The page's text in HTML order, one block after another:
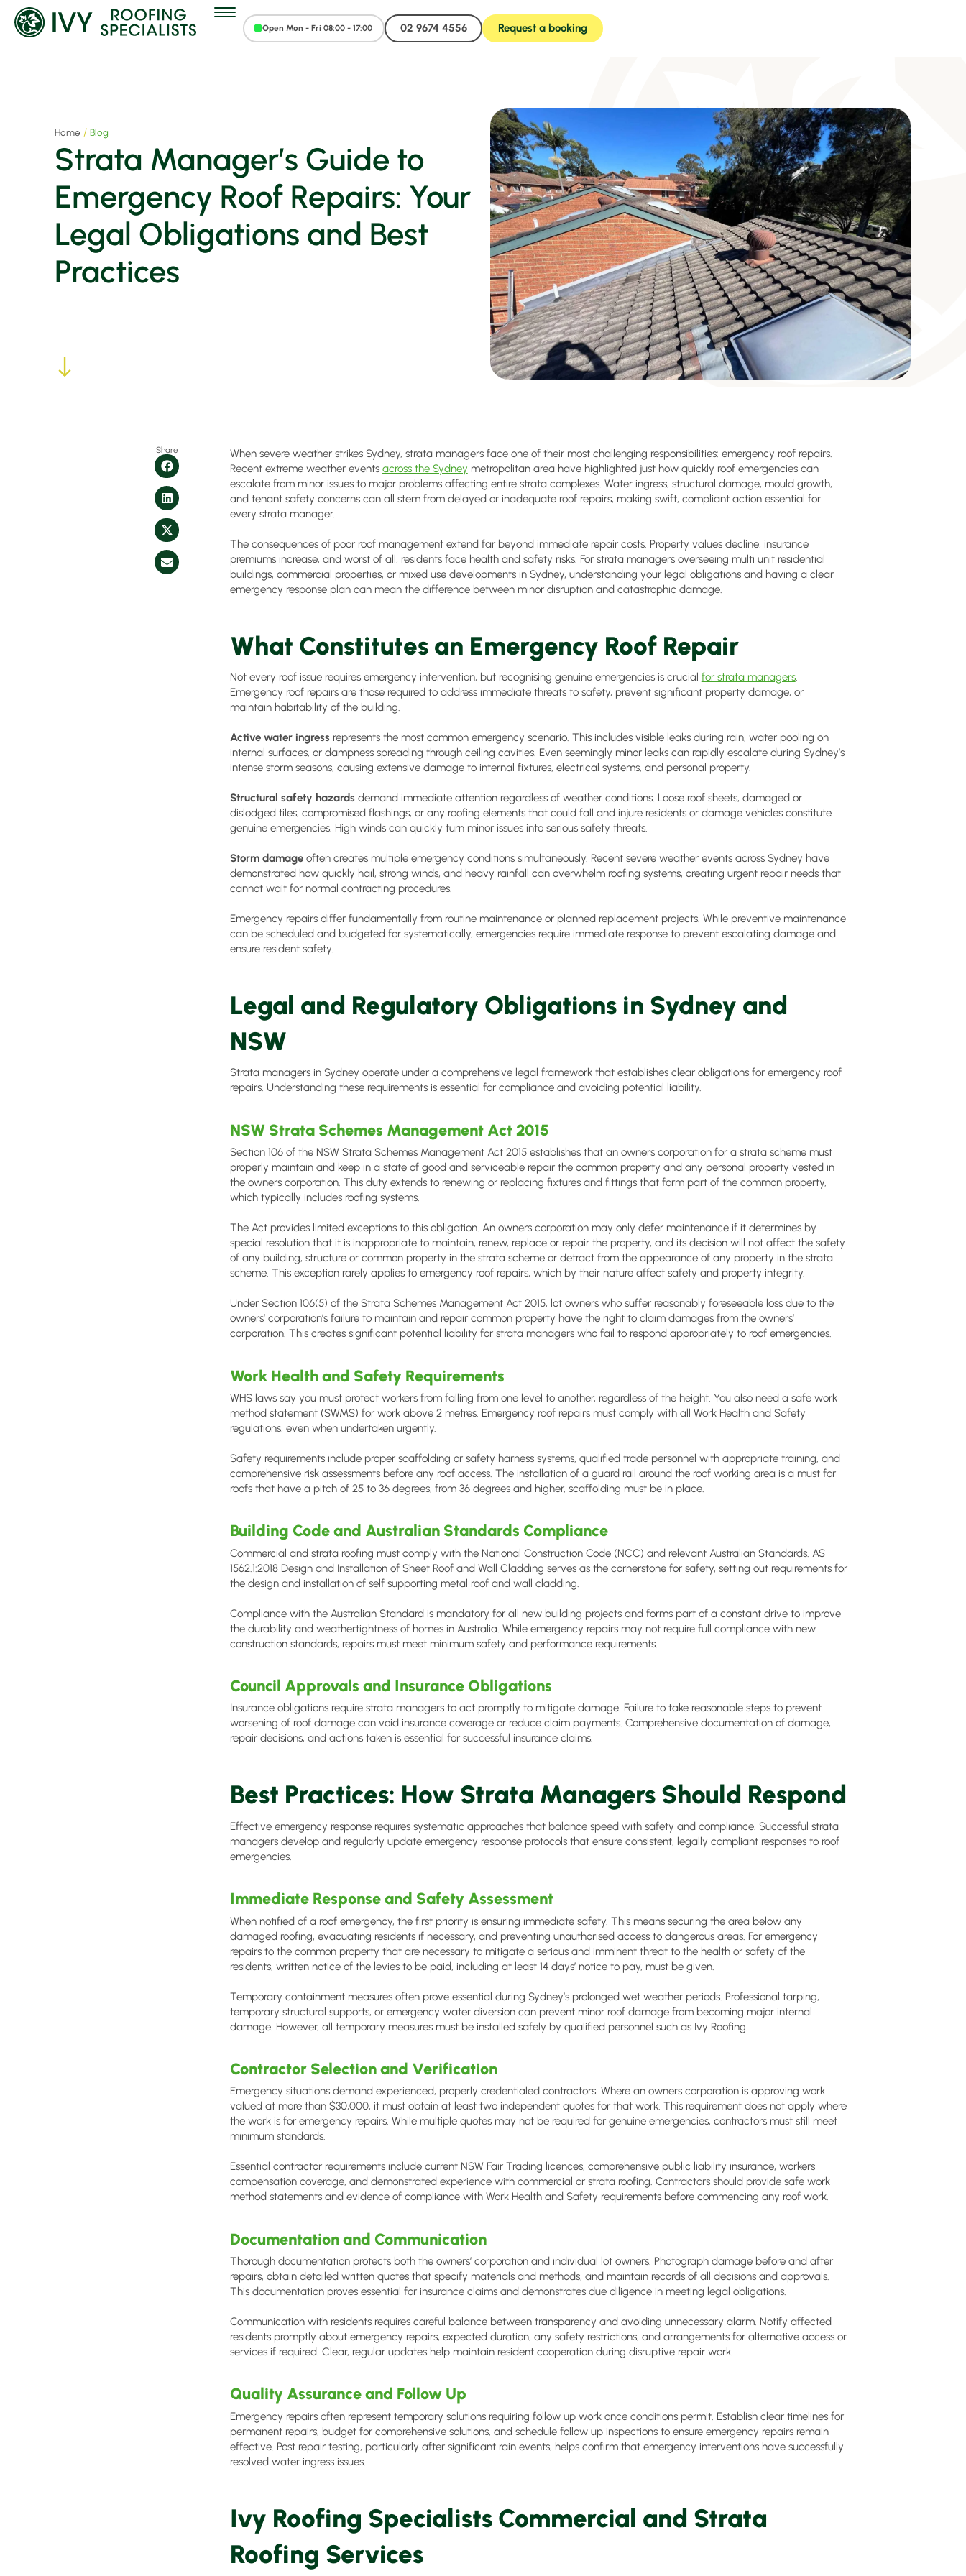
Open Mon - Fri 08:00 - 17:00 02 9674 4556 Request a booking
Home Blog
Strata Manager’s Guide to
Emergency Roof Repairs: Your
Legal Obligations and Best
Practices
Share
When severe weather strikes Sydney, strata managers face one of their most challenging responsibilities: emergency roof repairs.
Recent extreme weather events across the Sydney metropolitan area have highlighted just how quickly roof emergencies can
escalate from minor issues to major problems affecting entire strata complexes. Water ingress, structural damage, mould growth,
and tenant safety concerns can all stem from delayed or inadequate roof repairs, making swift, compliant action essential for
every strata manager.
The consequences of poor roof management extend far beyond immediate repair costs. Property values decline, insurance
premiums increase, and worst of all, residents face health and safety risks. For strata managers overseeing multi unit residential
buildings, commercial properties, or mixed use developments in Sydney, understanding your legal obligations and having a clear
emergency response plan can mean the difference between minor disruption and catastrophic damage.
What Constitutes an Emergency Roof Repair
Not every roof issue requires emergency intervention, but recognising genuine emergencies is crucial for strata managers.
Emergency roof repairs are those required to address immediate threats to safety, prevent significant property damage, or
maintain habitability of the building.
Active water ingressrepresents the most common emergency scenario. This includes visible leaks during rain, water pooling on
internal surfaces, or dampness spreading through ceiling cavities. Even seemingly minor leaks can rapidly escalate during Sydney’s
intense storm seasons, causing extensive damage to internal fixtures, electrical systems, and personal property.
Structural safety hazardsdemand immediate attention regardless of weather conditions. Loose roof sheets, damaged or
dislodged tiles, compromised flashings, or any roofing elements that could fall and injure residents or damage vehicles constitute
genuine emergencies. High winds can quickly turn minor issues into serious safety threats.
Storm damageoften creates multiple emergency conditions simultaneously. Recent severe weather events across Sydney have
demonstrated how quickly hail, strong winds, and heavy rainfall can overwhelm roofing systems, creating urgent repair needs that
cannot wait for normal contracting procedures.
Emergency repairs differ fundamentally from routine maintenance or planned replacement projects. While preventive maintenance
can be scheduled and budgeted for systematically, emergencies require immediate response to prevent escalating damage and
ensure resident safety.
Legal and Regulatory Obligations in Sydney and
NSW
Strata managers in Sydney operate under a comprehensive legal framework that establishes clear obligations for emergency roof
repairs. Understanding these requirements is essential for compliance and avoiding potential liability.
NSW Strata Schemes Management Act 2015
Section 106 of the NSW Strata Schemes Management Act 2015 establishes that an owners corporation for a strata scheme must
properly maintain and keep in a state of good and serviceable repair the common property and any personal property vested in
the owners corporation. This duty extends to renewing or replacing fixtures and fittings that form part of the common property,
which typically includes roofing systems.
The Act provides limited exceptions to this obligation. An owners corporation may only defer maintenance if it determines by
special resolution that it is inappropriate to maintain, renew, replace or repair the property, and its decision will not affect the safety
of any building, structure or common property in the strata scheme or detract from the appearance of any property in the strata
scheme. This exception rarely applies to emergency roof repairs, which by their nature affect safety and property integrity.
Under Section 106(5) of the Strata Schemes Management Act 2015, lot owners who suffer reasonably foreseeable loss due to the
owners’ corporation’s failure to maintain and repair common property have the right to claim damages from the owners’
corporation. This creates significant potential liability for strata managers who fail to respond appropriately to roof emergencies.
Work Health and Safety Requirements
WHS laws say you must protect workers from falling from one level to another, regardless of the height. You also need a safe work
method statement (SWMS) for work above 2 metres. Emergency roof repairs must comply with all Work Health and Safety
regulations, even when undertaken urgently.
Safety requirements include proper scaffolding or safety harness systems, qualified trade personnel with appropriate training, and
comprehensive risk assessments before any roof access. The installation of a guard rail around the roof working area is a must for
roofs that have a pitch of 25 to 36 degrees, from 36 degrees and higher, scaffolding must be in place.
Building Code and Australian Standards Compliance
Commercial and strata roofing must comply with the National Construction Code (NCC) and relevant Australian Standards. AS
1562.1:2018 Design and Installation of Sheet Roof and Wall Cladding serves as the cornerstone for safety, setting out requirements for
the design and installation of self supporting metal roof and wall cladding.
Compliance with the Australian Standard is mandatory for all new building projects and forms part of a constant drive to improve
the durability and weathertightness of homes in Australia. While emergency repairs may not require full compliance with new
construction standards, repairs must meet minimum safety and performance requirements.
Council Approvals and Insurance Obligations
Insurance obligations require strata managers to act promptly to mitigate damage. Failure to take reasonable steps to prevent
worsening of roof damage can void insurance coverage or reduce claim payments. Comprehensive documentation of damage,
repair decisions, and actions taken is essential for successful insurance claims.
Best Practices: How Strata Managers Should Respond
Effective emergency response requires systematic approaches that balance speed with safety and compliance. Successful strata
managers develop and regularly update emergency response protocols that ensure consistent, legally compliant responses to roof
emergencies.
Immediate Response and Safety Assessment
When notified of a roof emergency, the first priority is ensuring immediate safety. This means securing the area below any
damaged roofing, evacuating residents if necessary, and preventing unauthorised access to dangerous areas. For emergency
repairs to the common property that are necessary to mitigate a serious and imminent threat to the health or safety of the
residents, written notice of the levies to be paid, including at least 14 days’ notice to pay, must be given.
Temporary containment measures often prove essential during Sydney’s prolonged wet weather periods. Professional tarping,
temporary structural supports, or emergency water diversion can prevent minor roof damage from becoming major internal
damage. However, all temporary measures must be installed safely by qualified personnel such as Ivy Roofing.
Contractor Selection and Verification
Emergency situations demand experienced, properly credentialed contractors. Where an owners corporation is approving work
valued at more than $30,000, it must obtain at least two independent quotes for that work. This requirement does not apply where
the work is for emergency repairs. While multiple quotes may not be required for genuine emergencies, contractors must still meet
minimum standards.
Essential contractor requirements include current NSW Fair Trading licences, comprehensive public liability insurance, workers
compensation coverage, and demonstrated experience with commercial or strata roofing. Contractors should provide safe work
method statements and evidence of compliance with Work Health and Safety requirements before commencing any roof work.
Documentation and Communication
Thorough documentation protects both the owners’ corporation and individual lot owners. Photograph damage before and after
repairs, obtain detailed written quotes that specify materials and methods, and maintain records of all decisions and approvals.
This documentation proves essential for insurance claims and demonstrates due diligence in meeting legal obligations.
Communication with residents requires careful balance between transparency and avoiding unnecessary alarm. Notify affected
residents promptly about emergency repairs, expected duration, any safety restrictions, and arrangements for alternative access or
services if required. Clear, regular updates help maintain resident cooperation during disruptive repair work.
Quality Assurance and Follow Up
Emergency repairs often represent temporary solutions requiring follow up work once conditions permit. Establish clear timelines for
permanent repairs, budget for comprehensive solutions, and schedule follow up inspections to ensure emergency repairs remain
effective. Post repair testing, particularly after significant rain events, helps confirm that emergency interventions have successfully
resolved water ingress issues.
Ivy Roofing Specialists Commercial and Strata
Roofing Services